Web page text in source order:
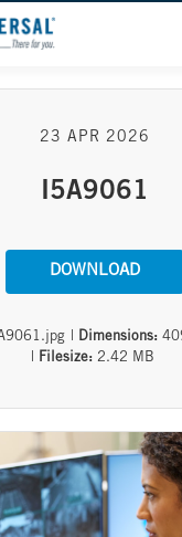
23 APR 2026
I5A9061
DOWNLOAD
| Dimensions:
| Filesize:2.42 MB